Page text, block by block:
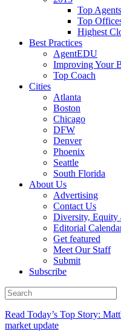
Top Agents
Top
Highest
Best Practices
AgentEDU
Improving Your
Top Coach
Cities
Atlanta
Boston
Chicago
DFW
Denver
Phoenix
Seattle
South Florida
About Us
Advertising
Contact Us
Diversity, Equity
Editorial
Get featured
Meet Our Staff
Submit
Subscribe
Read Today’s Top Story:
market update